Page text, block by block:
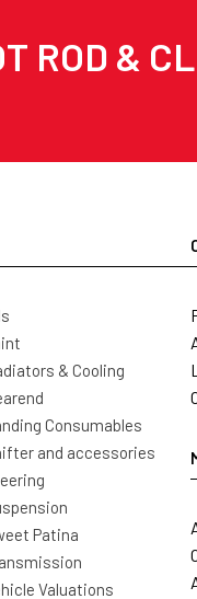
ROD &
& Cooling
Consumables
and accessories
Patina
Valuations